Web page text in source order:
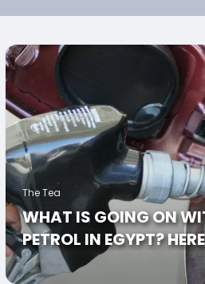
The Tea
WHAT IS GOING ON
PETROL IN EGYPT?
KNOW